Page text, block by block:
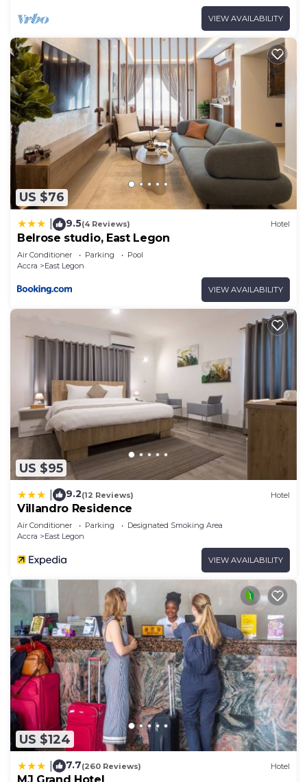
VIEW AVAILABILITY
US $76
9.5(4 Reviews) Hotel
Belrose studio, East Legon
Air Conditioner Parking
Pool
Accra
East Legon
VIEW AVAILABILITY
US $95
9.2(12 Reviews) Hotel
Villandro Residence
Air Conditioner Parking
Designated Smoking Area
Accra
East Legon
VIEW AVAILABILITY
US $124
7.7(260 Reviews) Hotel